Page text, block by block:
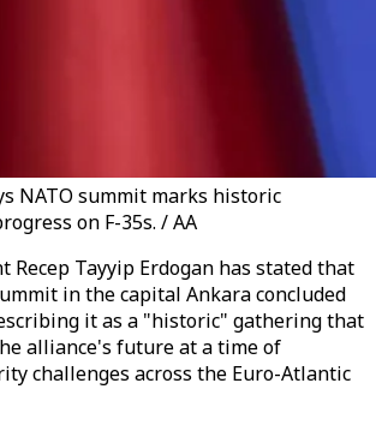
NATO summit marks historic
on F-35s. / AA
Recep Tayyip Erdogan has stated that
in the capital Ankara concluded
it as a "historic" gathering that
alliance's future at a time of
challenges across the Euro-Atlantic